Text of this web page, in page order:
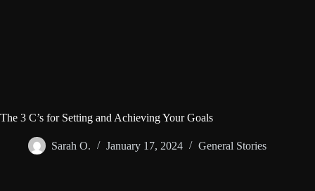
The 3 C’s for Setting and Achieving Your Goals
Sarah O. January 17, 2024 General Stories